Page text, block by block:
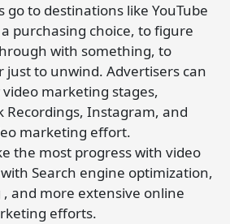
go to destinations like YouTube
purchasing choice, to figure
with something, to
just to unwind. Advertisers can
marketing stages,
Recordings, Instagram, and
marketing effort.
the most progress with video
Search engine optimization,
and more extensive online
efforts.